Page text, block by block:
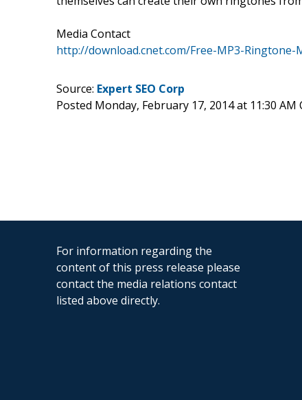
Media Contact
http://download.cnet.com/Free-MP3-Ringtone-
Source: Expert SEO Corp
Posted Monday, February 17, 2014 at 11:30 AM
For information regarding the
content of this press release please
contact the media relations contact
listed above directly.